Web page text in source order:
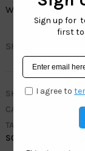
Wholesale: 12
SHARE
SKU
CATEGORIES
MEN
TAGS
SQUARE